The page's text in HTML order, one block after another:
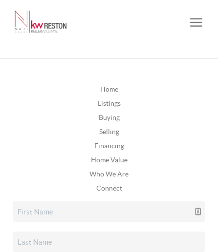
Home
Listings
Buying
Selling
Financing
Home Value
Who We Are
Connect